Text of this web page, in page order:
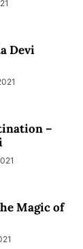
Devi
–
Magic of